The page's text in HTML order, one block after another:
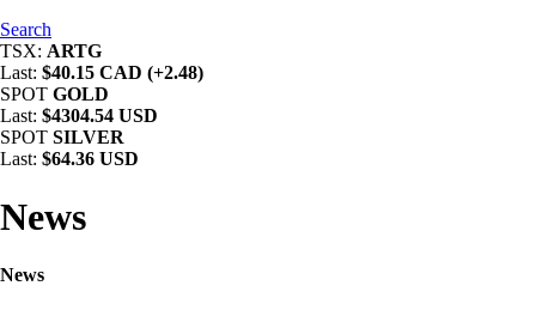
Search
TSX: ARTG
Last: $40.15 CAD (+2.48)
SPOT GOLD
Last: $4304.54 USD
SPOT SILVER
Last: $64.36 USD
News
News